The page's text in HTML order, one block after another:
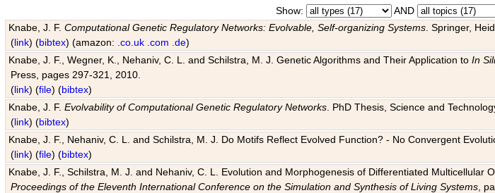
Show:
AND
Knabe, J. F.Computational Genetic Regulatory Networks: Evolvable, Self-organizing Systems . Springer,
(link) (bibtex) (amazon: .co.uk .com .de)
Knabe, J. F., Wegner, K., Nehaniv, C. L. and Schilstra, M. J. Genetic Algorithms and Their Application toIn
Press, pages 297-321, 2010.
(link) (file) (bibtex)
Knabe, J. F.Evolvability of Computational Genetic Regulatory Networks . PhD Thesis, Science and
(link) (bibtex)
Knabe, J. F., Nehaniv, C. L. and Schilstra, M. J. Do Motifs Reflect Evolved Function? - No Convergent
(link) (file) (bibtex)
Knabe, J. F., Schilstra, M. J. and Nehaniv, C. L. Evolution and Morphogenesis of Differentiated
Proceedings of the Eleventh International Conference on the Simulation and Synthesis of Living Systems ,